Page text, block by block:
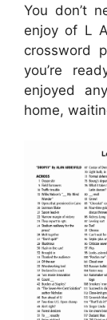
You don’t
enjoy of L
crossword
you’re
enjoyed
home,